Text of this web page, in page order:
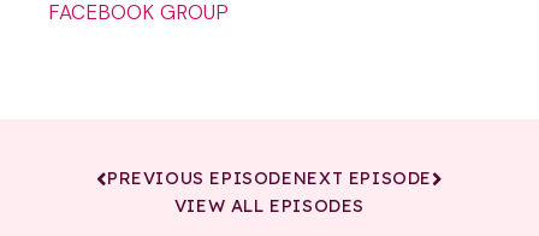
FACEBOOK GROUP
PREVIOUS EPISODENEXT EPISODE
VIEW ALL EPISODES